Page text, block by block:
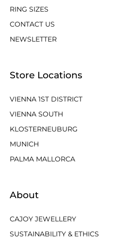
RING SIZES
CONTACT US
NEWSLETTER
Store Locations
VIENNA 1ST DISTRICT
VIENNA SOUTH
KLOSTERNEUBURG
MUNICH
PALMA MALLORCA
About
CAJOY JEWELLERY
SUSTAINABILITY & ETHICS